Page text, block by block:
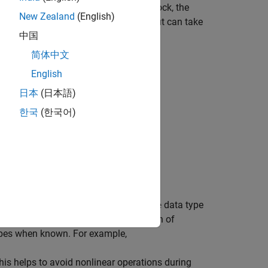
encounters an unsupported block, the
and as a result, the block output can take
similar to this one:
Automatic Stubbing
solutions.
double data type
data types to improve the precision of
when known. For example,
helps to avoid nonlinear operations during
New Zealand (English)
中国
简体中文
English
日本 (日本語)
한국 (한국어)